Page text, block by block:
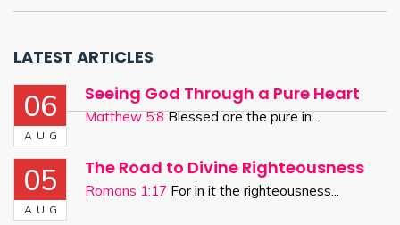
LATEST ARTICLES
06
AUG
Seeing God Through a Pure Heart
Matthew 5:8Blessed are the pure in...
05
AUG
The Road to Divine Righteousness
Romans 1:17 For in it the righteousness...